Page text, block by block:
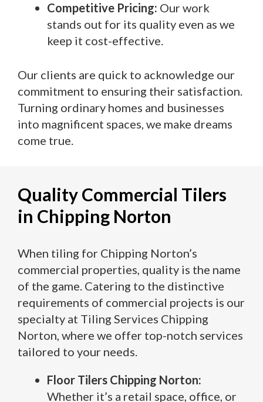
Competitive Pricing: Our work
stands out for its quality even as we
keep it cost-effective.
Our clients are quick to acknowledge our
commitment to ensuring their satisfaction.
Turning ordinary homes and businesses
into magnificent spaces, we make dreams
come true.
Quality Commercial Tilers
in Chipping Norton
When tiling for Chipping Norton’s
commercial properties, quality is the name
of the game. Catering to the distinctive
requirements of commercial projects is our
specialty at Tiling Services Chipping
Norton, where we offer top-notch services
tailored to your needs.
Floor Tilers Chipping Norton:
Whether it’s a retail space, office, or